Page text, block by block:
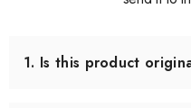
1. Is this product